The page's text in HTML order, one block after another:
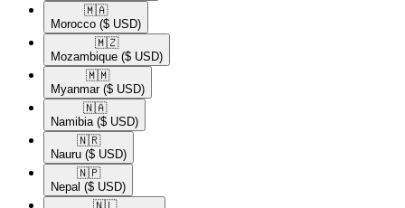
🇲🇦​
Morocco ($ USD)
🇲🇿​
Mozambique ($ USD)
🇲🇲​
Myanmar ($ USD)
🇳🇦​
Namibia ($ USD)
🇳🇷​
Nauru ($ USD)
🇳🇵​
Nepal ($ USD)